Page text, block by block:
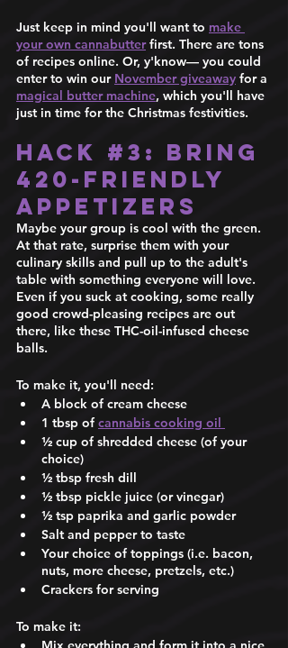
Just keep in mind you'll want to make
your own cannabutter first. There are tons
of recipes online. Or, y'know— you could
enter to win our November giveaway for a
magical butter machine, which you'll have
just in time for the Christmas festivities.
Hack #3 : Bring
420-Friendly
Appetizers
Maybe your group is cool with the green.
At that rate, surprise them with your
culinary skills and pull up to the adult's
table with something everyone will love.
Even if you suck at cooking, some really
good crowd-pleasing recipes are out
there, like these THC-oil-infused cheese
balls.
To make it, you'll need:
A block of cream cheese
1 tbsp of cannabis cooking oil
½ cup of shredded cheese (of your
choice)
½ tbsp fresh dill
½ tbsp pickle juice (or vinegar)
½ tsp paprika and garlic powder
Salt and pepper to taste
Your choice of toppings (i.e. bacon,
nuts, more cheese, pretzels, etc.)
Crackers for serving
To make it: